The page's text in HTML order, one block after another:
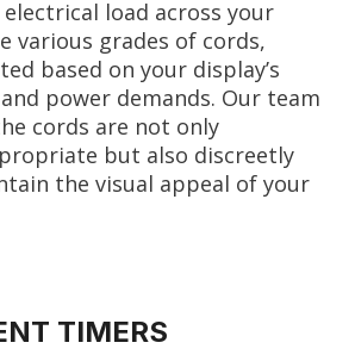
load across your
various grades of cords,
based on your display’s
power demands. Our team
cords are not only
but also discreetly
the visual appeal of your
TIMERS